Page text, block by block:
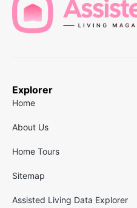
Explorer
Home
About Us
Home Tours
Sitemap
Assisted Living Data Explorer